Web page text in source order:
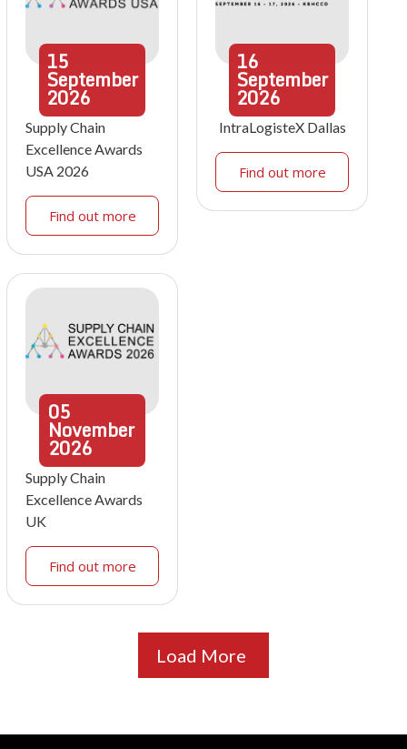
15
September
2026
Supply Chain
Excellence Awards
USA 2026
Find out more
16
September
2026
IntraLogisteX Dallas
Find out more
05
November
2026
Supply Chain
Excellence Awards
UK
Find out more
Load More